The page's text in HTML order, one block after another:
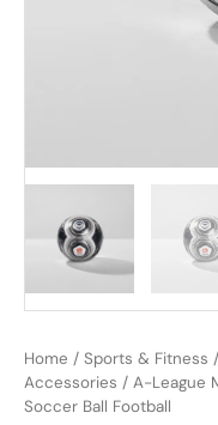
Home / Sports & Fitness /
Accessories / A-League
Soccer Ball Football